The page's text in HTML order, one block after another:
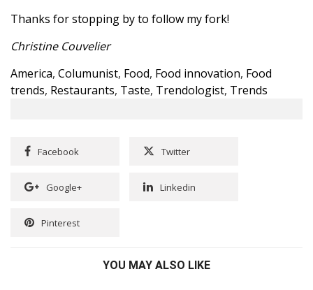
Thanks for stopping by to follow my fork!
Christine Couvelier
America, Columunist, Food, Food innovation, Food
trends, Restaurants, Taste, Trendologist, Trends
Facebook Twitter
Google+ Linkedin
Pinterest
YOU MAY ALSO LIKE